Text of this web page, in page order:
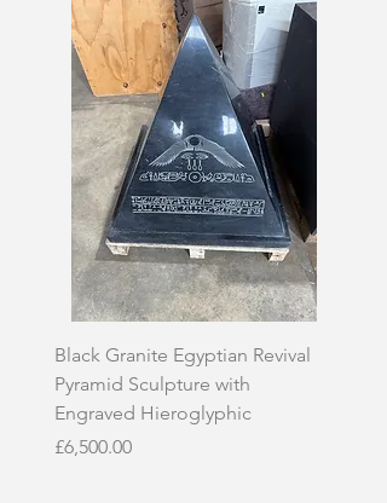
Black Granite Egyptian Revival
Pyramid Sculpture with
Engraved Hieroglyphic
Price
£6,500.00